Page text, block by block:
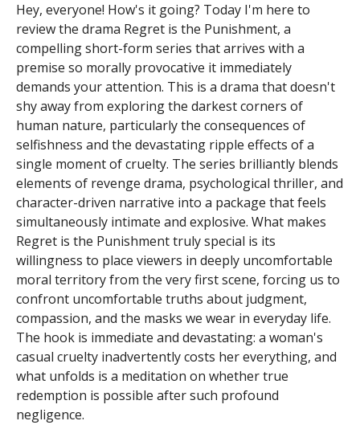
Hey, everyone! How's it going? Today I'm here to
review the drama Regret is the Punishment, a
compelling short-form series that arrives with a
premise so morally provocative it immediately
demands your attention. This is a drama that doesn't
shy away from exploring the darkest corners of
human nature, particularly the consequences of
selfishness and the devastating ripple effects of a
single moment of cruelty. The series brilliantly blends
elements of revenge drama, psychological thriller, and
character-driven narrative into a package that feels
simultaneously intimate and explosive. What makes
Regret is the Punishment truly special is its
willingness to place viewers in deeply uncomfortable
moral territory from the very first scene, forcing us to
confront uncomfortable truths about judgment,
compassion, and the masks we wear in everyday life.
The hook is immediate and devastating: a woman's
casual cruelty inadvertently costs her everything, and
what unfolds is a meditation on whether true
redemption is possible after such profound
negligence.